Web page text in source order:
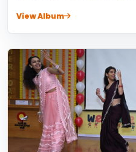
View Album